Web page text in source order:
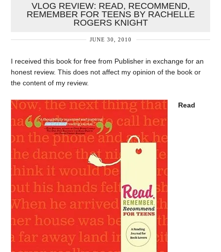
VLOG REVIEW: READ, RECOMMEND,
REMEMBER FOR TEENS BY RACHELLE
ROGERS KNIGHT
JUNE 30, 2010
I received this book for free from Publisher in exchange for an
honest review. This does not affect my opinion of the book or
the content of my review.
Read